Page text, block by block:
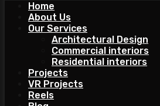
Home
About Us
Our Services
Architectural Design
Commercial interiors
Residential interiors
Projects
VR Projects
Reels